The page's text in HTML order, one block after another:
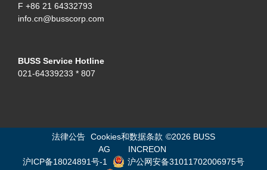
F +86 21 64332793
info.cn@busscorp.com
BUSS Service Hotline
021-64339233 * 807
法律公告 Cookies和数据条款 ©2026 BUSS
AG
INCREON
沪ICP备18024891号-1
沪公网安备31011702006975号